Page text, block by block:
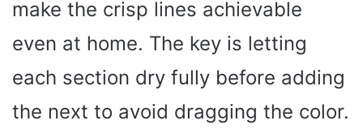
make the crisp lines achievable
even at home. The key is letting
each section dry fully before adding
the next to avoid dragging the color.